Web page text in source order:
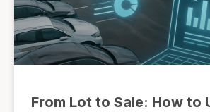
From Lot to Sale: How to